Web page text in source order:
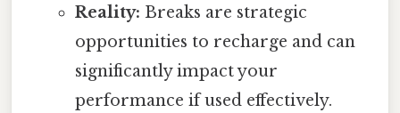
Reality: Breaks are strategic
opportunities to recharge and can
significantly impact your
performance if used effectively.